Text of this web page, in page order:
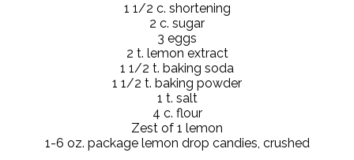
1 1/2 c. shortening
2 c. sugar
3 eggs
2 t. lemon extract
1 1/2 t. baking soda
1 1/2 t. baking powder
1 t. salt
4 c. flour
Zest of 1 lemon
1-6 oz. package lemon drop candies, crushed